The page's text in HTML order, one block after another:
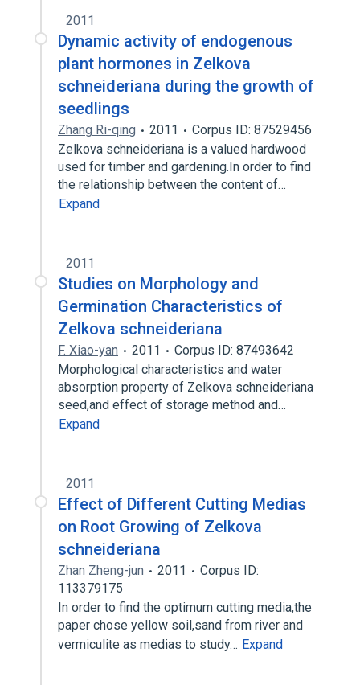
2011
Dynamic activity of endogenous
plant hormones in Zelkova
schneideriana during the growth of
seedlings
Zhang Ri-qing 2011
Corpus ID: 87529456
Zelkova schneideriana is a valued hardwood
used for timber and gardening.In order to find
the relationship between the content of…
Expand
2011
Studies on Morphology and
Germination Characteristics of
Zelkova schneideriana
F. Xiao-yan 2011
Corpus ID: 87493642
Morphological characteristics and water
absorption property of Zelkova schneideriana
seed,and effect of storage method and…
Expand
2011
Effect of Different Cutting Medias
on Root Growing of Zelkova
schneideriana
Zhan Zheng-jun 2011
Corpus ID:
113379175
In order to find the optimum cutting media,the
paper chose yellow soil,sand from river and
vermiculite as medias to study… Expand